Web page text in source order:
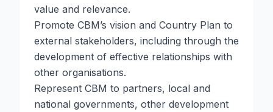
value and relevance.
Promote CBM’s vision and Country Plan to
external stakeholders, including through the
development of effective relationships with
other organisations.
Represent CBM to partners, local and
national governments, other development